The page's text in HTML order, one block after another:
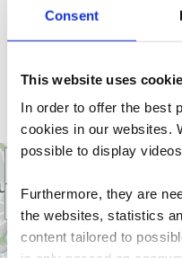
Consent
This website uses
In order to offer the best
cookies in our websites.
possible to display
Furthermore, they are
the websites, statistics
content tailored to
GROUP
–